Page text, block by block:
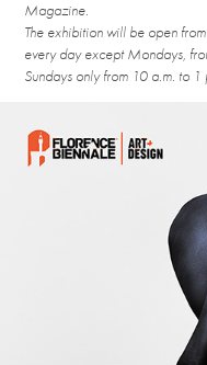
Magazine.
The exhibition will be open
every day except Mondays,
Sundays only from 10 a.m. to